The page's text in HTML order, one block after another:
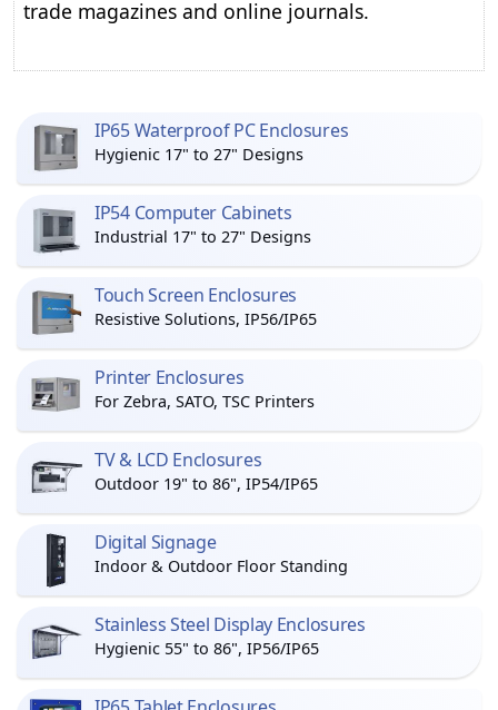
trade magazines and online journals.
IP65 Waterproof PC Enclosures
Hygienic 17" to 27" Designs
IP54 Computer Cabinets
Industrial 17" to 27" Designs
Touch Screen Enclosures
Resistive Solutions, IP56/IP65
Printer Enclosures
For Zebra, SATO, TSC Printers
TV & LCD Enclosures
Outdoor 19" to 86", IP54/IP65
Digital Signage
Indoor & Outdoor Floor Standing
Stainless Steel Display Enclosures
Hygienic 55" to 86", IP56/IP65